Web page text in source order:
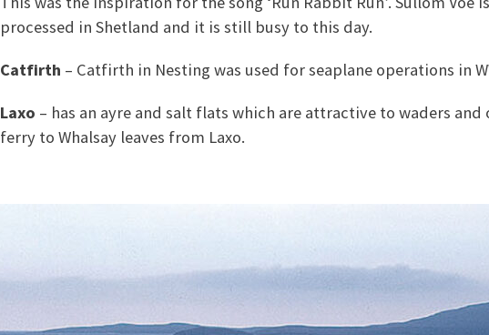
processed in Shetland and it is still busy to this day.
Catfirth – Catfirth in Nesting was used for seaplane operations in
Laxo – has an ayre and salt flats which are attractive to waders
ferry to Whalsay leaves from Laxo.